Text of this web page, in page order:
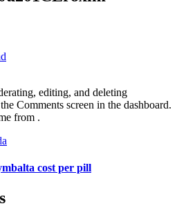
editing, and deleting
Comments screen in the dashboard.
from .
cost per pill